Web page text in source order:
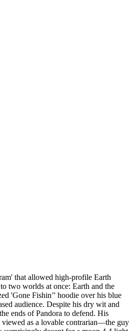
that allowed high-profile Earth
two worlds at once: Earth and the
'Gone Fishin’' hoodie over his blue
audience. Despite his dry wit and
ends of Pandora to defend. His
viewed as a lovable contrarian—the guy